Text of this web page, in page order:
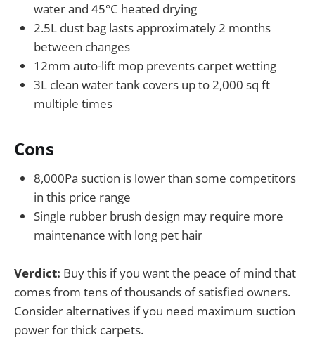
water and 45°C heated drying
2.5L dust bag lasts approximately 2 months
between changes
12mm auto-lift mop prevents carpet wetting
3L clean water tank covers up to 2,000 sq ft
multiple times
Cons
8,000Pa suction is lower than some competitors
in this price range
Single rubber brush design may require more
maintenance with long pet hair
Verdict: Buy this if you want the peace of mind that
comes from tens of thousands of satisfied owners.
Consider alternatives if you need maximum suction
power for thick carpets.